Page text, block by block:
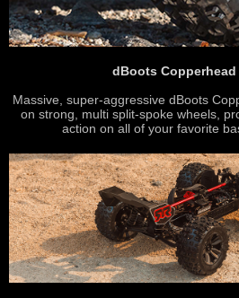
dBoots Copperhead
Massive, super-aggressive dBoots
on strong, multi split-spoke wheels,
action on all of your favorite